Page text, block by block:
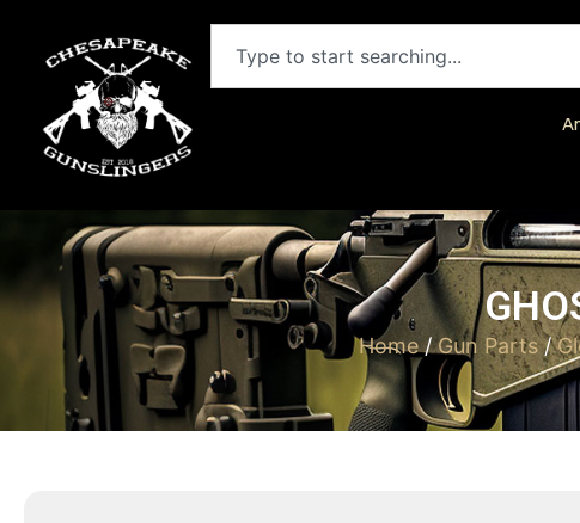
Home/Gun Parts/